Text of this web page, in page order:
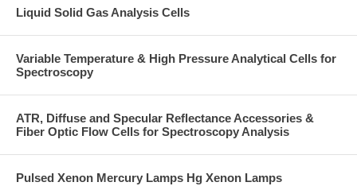
Liquid Solid Gas Analysis Cells
Variable Temperature & High Pressure Analytical Cells for
Spectroscopy
ATR, Diffuse and Specular Reflectance Accessories &
Fiber Optic Flow Cells for Spectroscopy Analysis
Pulsed Xenon Mercury Lamps Hg Xenon Lamps